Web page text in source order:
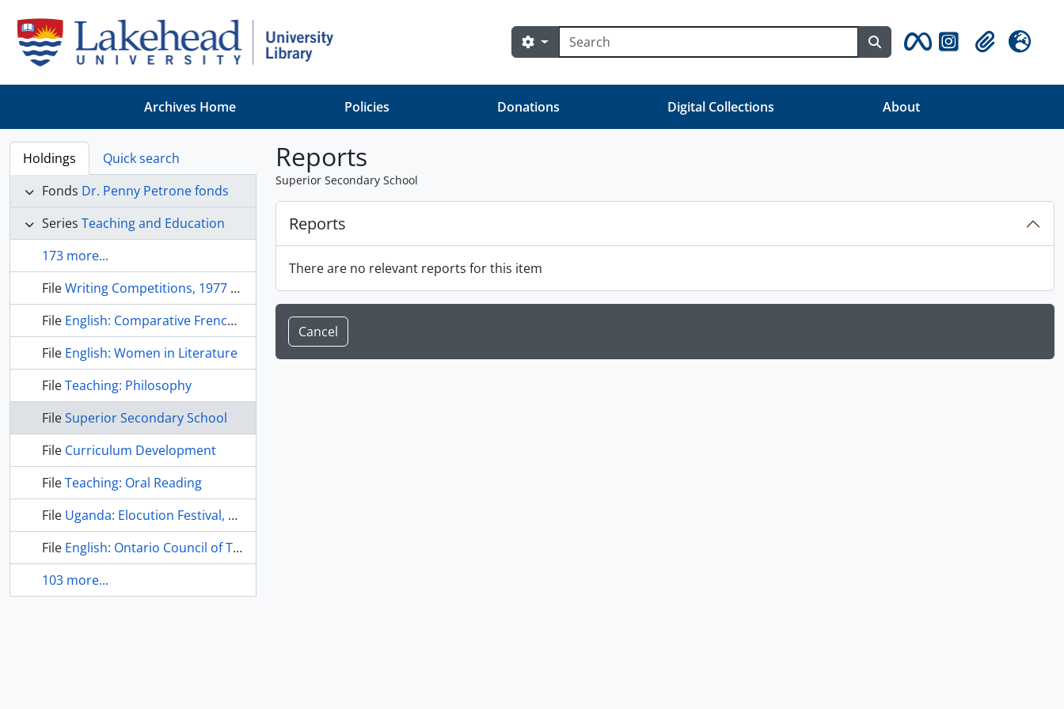
Search
Search options Search in browse page
ClipboardLanguage
Archives Home Policies Donations Digital Collections About
Holdings
Quick search
Fonds Dr. Penny Petrone fonds
Series Teaching and Education
173 more...
FileWriting Competitions, 1977 -1979
File English: Comparative French and English Canadian Literature
File English: Women in Literature
FileTeaching: Philosophy
FileSuperior Secondary School
File Curriculum Development
FileTeaching: Oral Reading
File Uganda: Elocution Festival, 1964
File English: Ontario Council of Teachers of English
103 more...
Reports
Superior Secondary School
Reports
There are no relevant reports for this item
Cancel